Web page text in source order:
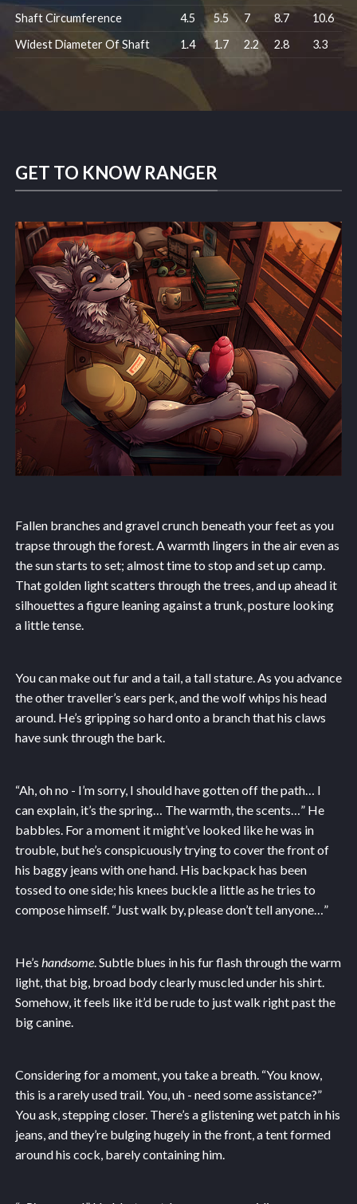
Shaft Circumference
4.5 5.5 7 8.7
10.6
Widest Diameter Of Shaft
1.4 1.7 2.2 2.8 3.3
GET TO KNOW RANGER
Fallen branches and gravel crunch beneath your feet as you
trapse through the forest. A warmth lingers in the air even as
the sun starts to set; almost time to stop and set up camp.
That golden light scatters through the trees, and up ahead it
silhouettes a figure leaning against a trunk, posture looking
a little tense.
You can make out fur and a tail, a tall stature. As you advance
the other traveller’s ears perk, and the wolf whips his head
around. He’s gripping so hard onto a branch that his claws
have sunk through the bark.
“Ah, oh no - I’m sorry, I should have gotten off the path… I
can explain, it’s the spring… The warmth, the scents…” He
babbles. For a moment it might’ve looked like he was in
trouble, but he’s conspicuously trying to cover the front of
his baggy jeans with one hand. His backpack has been
tossed to one side; his knees buckle a little as he tries to
compose himself. “Just walk by, please don’t tell anyone…”
He’s handsome. Subtle blues in his fur flash through the warm
light, that big, broad body clearly muscled under his shirt.
Somehow, it feels like it’d be rude to just walk right past the
big canine.
Considering for a moment, you take a breath. “You know,
this is a rarely used trail. You, uh - need some assistance?”
You ask, stepping closer. There’s a glistening wet patch in his
jeans, and they’re bulging hugely in the front, a tent formed
around his cock, barely containing him.